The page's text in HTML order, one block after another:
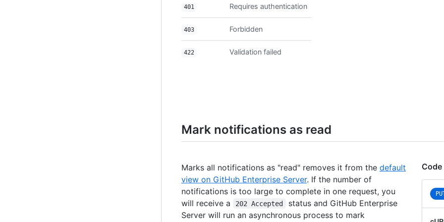
401 Requires authentication
403 Forbidden
422 Validation failed
Mark notifications as read
Marks all notifications as "read" removes it from the default
view on GitHub Enterprise Server. If the number of
notifications is too large to complete in one request, you
will receive a
202 Accepted
status and GitHub Enterprise
Server will run an asynchronous process to mark